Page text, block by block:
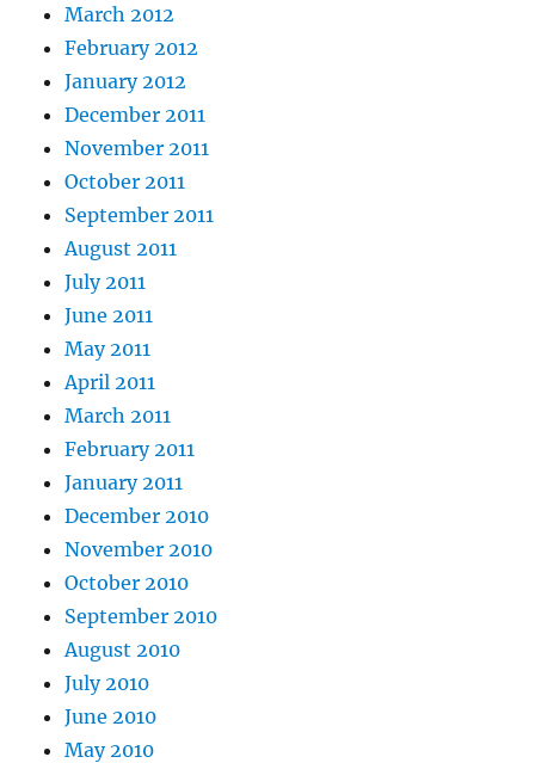
March 2012
February 2012
January 2012
December 2011
November 2011
October 2011
September 2011
August 2011
July 2011
June 2011
May 2011
April 2011
March 2011
February 2011
January 2011
December 2010
November 2010
October 2010
September 2010
August 2010
July 2010
June 2010
May 2010